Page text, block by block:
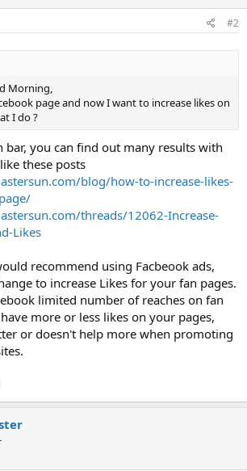
#2
Morning,
page and now I want to increase likes on
I do ?
bar, you can find out many results with
these posts
blog/how-to-increase-likes-
threads/12062-Increase-
Likes
recommend using Facbeook ads,
to increase Likes for your fan pages.
limited number of reaches on fan
more or less likes on your pages,
or doesn't help more when promoting